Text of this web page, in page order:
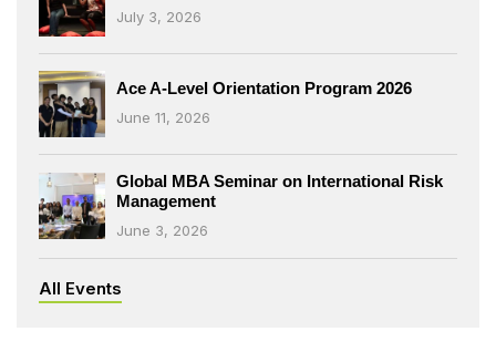
July 3, 2026
Ace A-Level Orientation Program 2026
June 11, 2026
Global MBA Seminar on International Risk
Management
June 3, 2026
All Events